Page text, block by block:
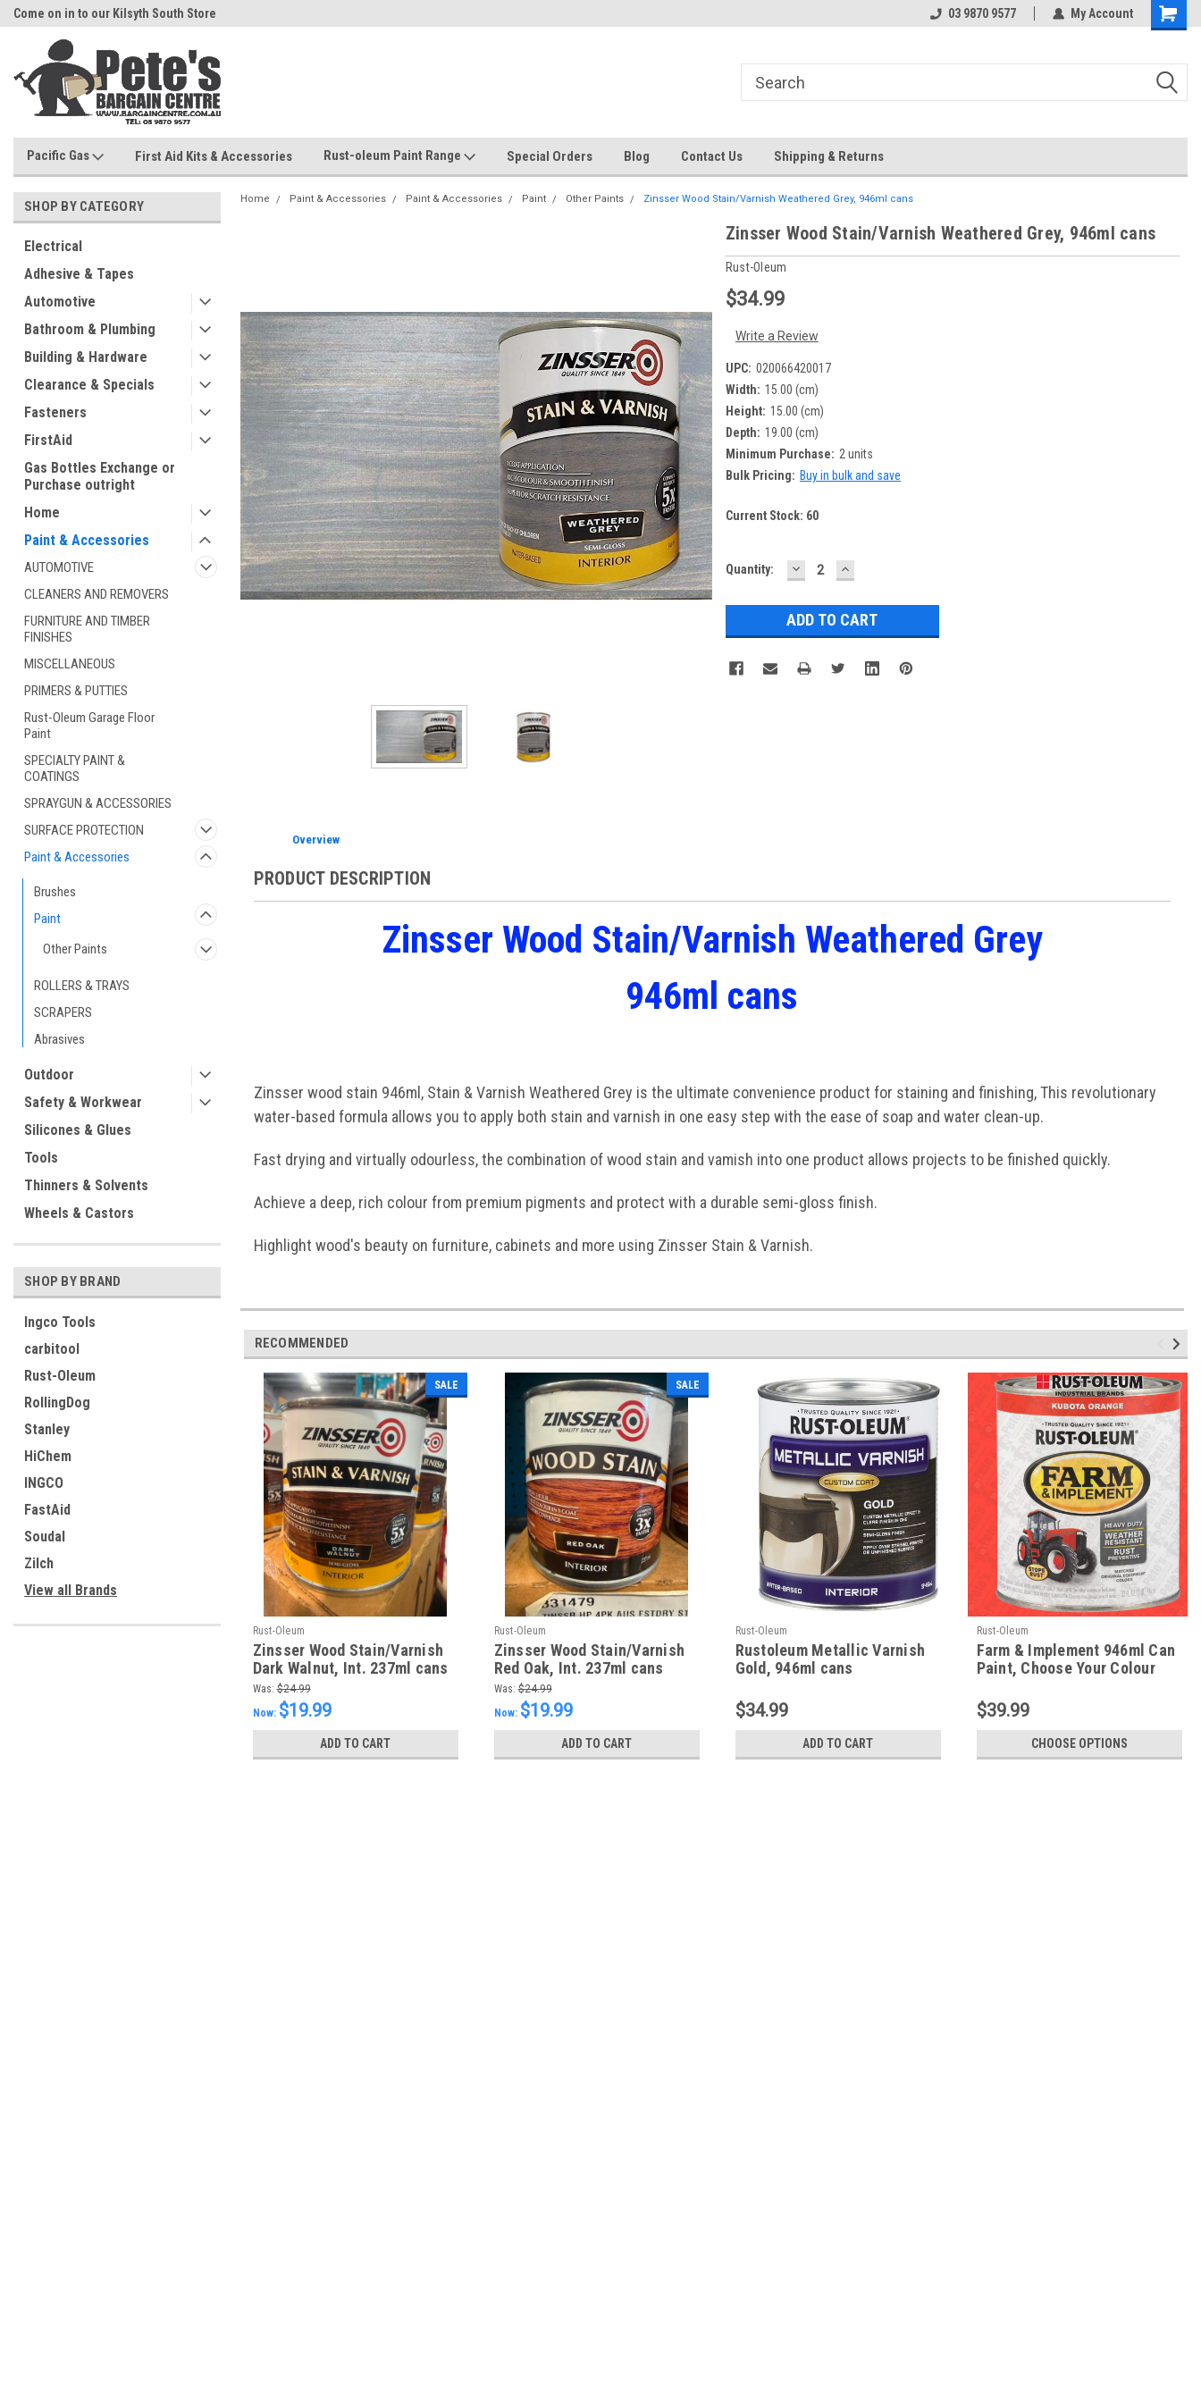
Come on in to our Kilsyth South Store 03 9870 9577 My Account
Pacific Gas First Aid Kits & Accessories Rust-oleum Paint Range Special Orders Blog Contact Us Shipping & Returns
SHOP BY CATEGORY
Electrical
Adhesive & Tapes
Automotive
Bathroom & Plumbing
Building & Hardware
Clearance & Specials
Fasteners
FirstAid
Gas Bottles Exchange or
Purchase outright
Home
Paint & Accessories
AUTOMOTIVE
CLEANERS AND REMOVERS
FURNITURE AND TIMBER
FINISHES
MISCELLANEOUS
PRIMERS & PUTTIES
Rust-Oleum Garage Floor
Paint
SPECIALTY PAINT &
COATINGS
SPRAYGUN & ACCESSORIES
SURFACE PROTECTION
Paint & Accessories
Brushes
Paint
Other Paints
ROLLERS & TRAYS
SCRAPERS
Abrasives
Outdoor
Safety & Workwear
Silicones & Glues
Tools
Thinners & Solvents
Wheels & Castors
SHOP BY BRAND
Ingco Tools
carbitool
Rust-Oleum
RollingDog
Stanley
HiChem
INGCO
FastAid
Soudal
Zilch
View all Brands
Home Paint & Accessories Paint & Accessories Paint Other Paints Zinsser Wood Stain/Varnish Weathered Grey, 946ml cans
Zinsser Wood Stain/Varnish Weathered Grey, 946ml cans
Rust-Oleum
$34.99
Write a Review
UPC: 020066420017
Width: 15.00 (cm)
Height: 15.00 (cm)
Depth: 19.00 (cm)
Minimum Purchase: 2 units
Bulk Pricing: Buy in bulk and save
Current Stock: 60
Quantity: DECREASE
QUANTITY:
INCREASE
QUANTITY:
Overview
PRODUCT DESCRIPTION
Zinsser Wood Stain/Varnish Weathered Grey
946ml cans
Zinsser wood stain 946ml, Stain & Varnish Weathered Grey is the ultimate convenience product for staining and finishing, This revolutionary
water-based formula allows you to apply both stain and varnish in one easy step with the ease of soap and water clean-up.
Fast drying and virtually odourless, the combination of wood stain and vamish into one product allows projects to be finished quickly.
Achieve a deep, rich colour from premium pigments and protect with a durable semi-gloss finish.
Highlight wood's beauty on furniture, cabinets and more using Zinsser Stain & Varnish.
RECOMMENDED
SALE
Rust-Oleum
Zinsser Wood Stain/Varnish
Dark Walnut, Int. 237ml cans
Was: $24.99
Now: $19.99
ADD TO CART
SALE
Rust-Oleum
Zinsser Wood Stain/Varnish
Red Oak, Int. 237ml cans
Was: $24.99
Now: $19.99
ADD TO CART
Rust-Oleum
Rustoleum Metallic Varnish
Gold, 946ml cans
$34.99
ADD TO CART
Rust-Oleum
Farm & Implement 946ml Can
Paint, Choose Your Colour
$39.99
CHOOSE OPTIONS